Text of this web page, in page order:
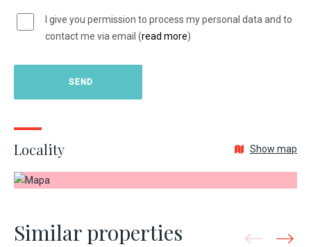
I give you permission to process my personal data and to
contact me via email (read more)
Locality Show map
Similar properties